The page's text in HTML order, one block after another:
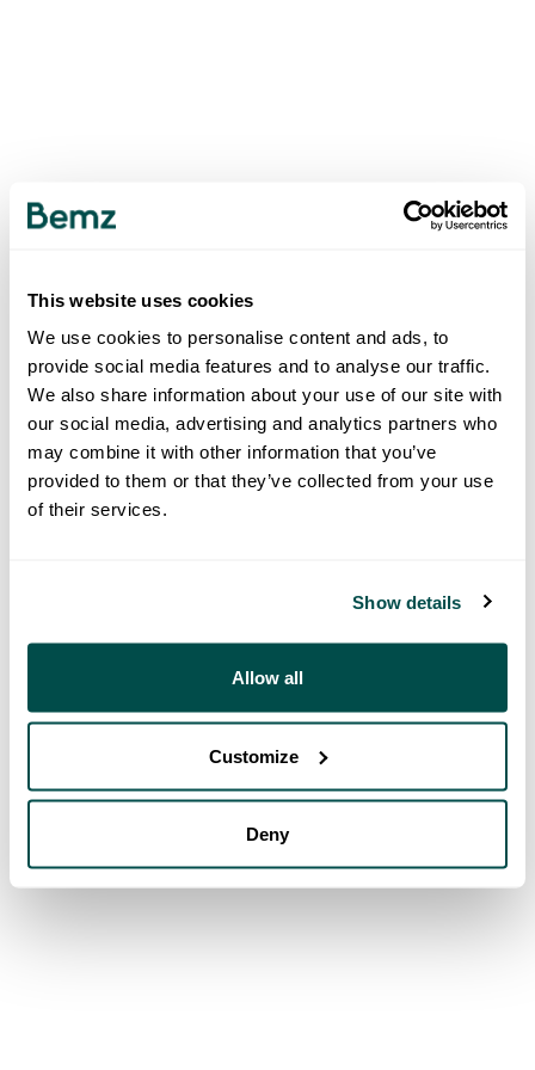
This website uses cookies
We use cookies to personalise content and ads, to
provide social media features and to analyse our traffic.
We also share information about your use of our site with
our social media, advertising and analytics partners who
may combine it with other information that you’ve
provided to them or that they’ve collected from your use
of their services.
Show details
Allow all
Customize
Deny
500